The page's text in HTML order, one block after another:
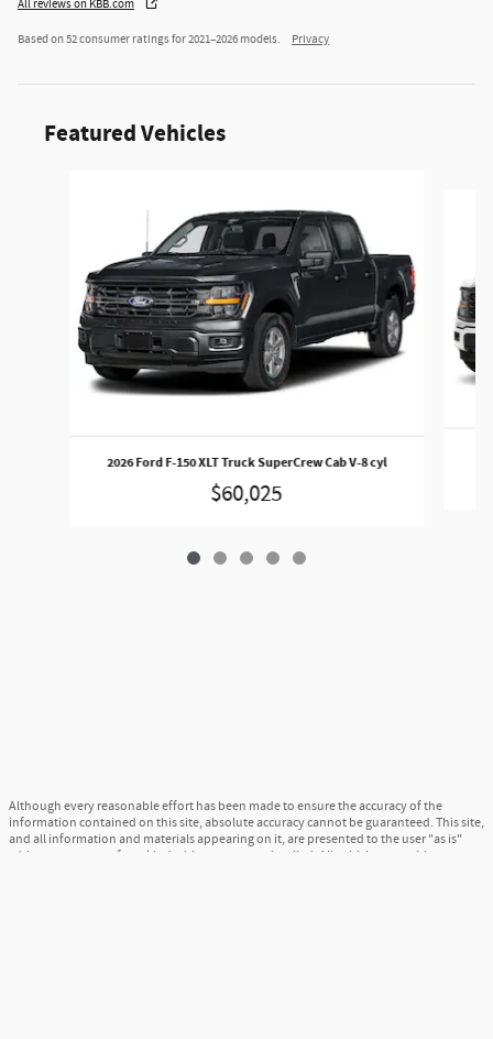
All reviews on KBB.com
Based on 52 consumer ratings for 2021–2026 models. Privacy
Featured Vehicles
2026 Ford F-150 XLT Truck SuperCrew Cab V-8 cyl
$60,025
Although every reasonable effort has been made to ensure the accuracy of the
information contained on this site, absolute accuracy cannot be guaranteed. This site,
and all information and materials appearing on it, are presented to the user "as is"
without warranty of any kind, either express or implied. All vehicles are subject to